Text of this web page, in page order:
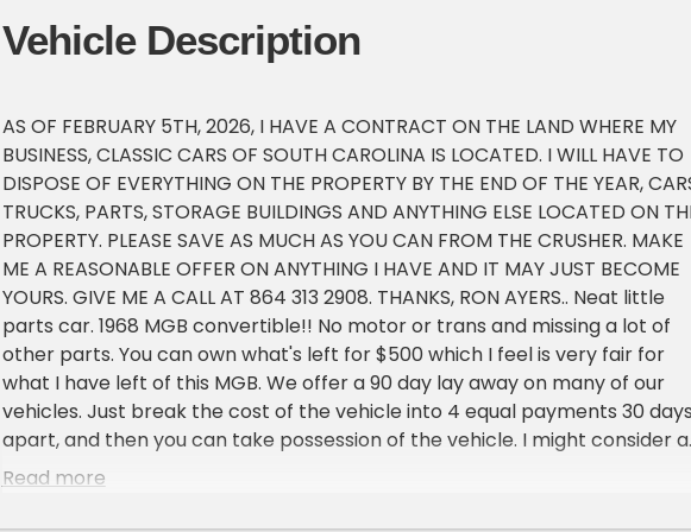
Vehicle Description
AS OF FEBRUARY 5TH, 2026, I HAVE A CONTRACT ON THE LAND WHERE MY
BUSINESS, CLASSIC CARS OF SOUTH CAROLINA IS LOCATED. I WILL HAVE TO
DISPOSE OF EVERYTHING ON THE PROPERTY BY THE END OF THE YEAR,
TRUCKS, PARTS, STORAGE BUILDINGS AND ANYTHING ELSE LOCATED ON
PROPERTY. PLEASE SAVE AS MUCH AS YOU CAN FROM THE CRUSHER. MAKE
ME A REASONABLE OFFER ON ANYTHING I HAVE AND IT MAY JUST BECOME
YOURS. GIVE ME A CALL AT 864 313 2908. THANKS, RON AYERS.. Neat little
parts car. 1968 MGB convertible!! No motor or trans and missing a lot of
other parts. You can own what's left for $500 which I feel is very fair for
what I have left of this MGB. We offer a 90 day lay away on many of our
vehicles. Just break the cost of the vehicle into 4 equal payments 30 days
apart, and then you can take possession of the vehicle. I might consider a
possible trade, what do you have? What are you looking for? Lets talk!!! I
happen? If this Classic is the vehicle of your dreams then the best time to
Read more